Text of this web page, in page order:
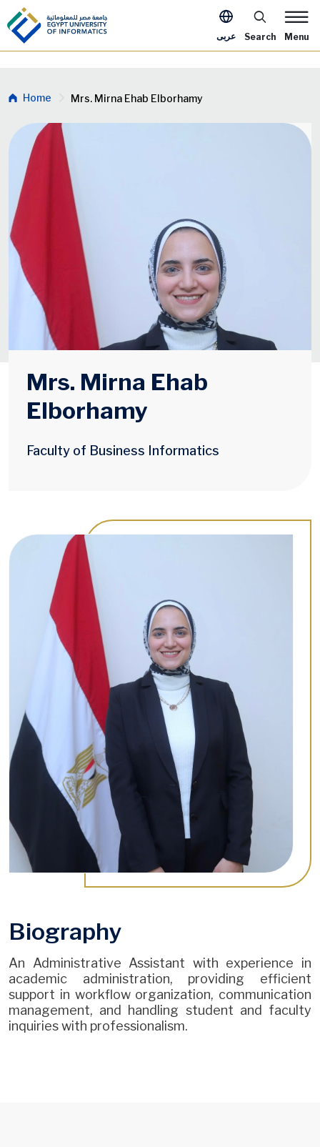
Skip to main content
Apply Now
عربى Search Menu
Breadcrumb
Home Mrs. Mirna Ehab Elborhamy
Mrs. Mirna Ehab
Elborhamy
Faculty of Business Informatics
Biography
An Administrative Assistant with experience in
academic administration, providing efficient
support in workflow organization, communication
management, and handling student and faculty
inquiries with professionalism.